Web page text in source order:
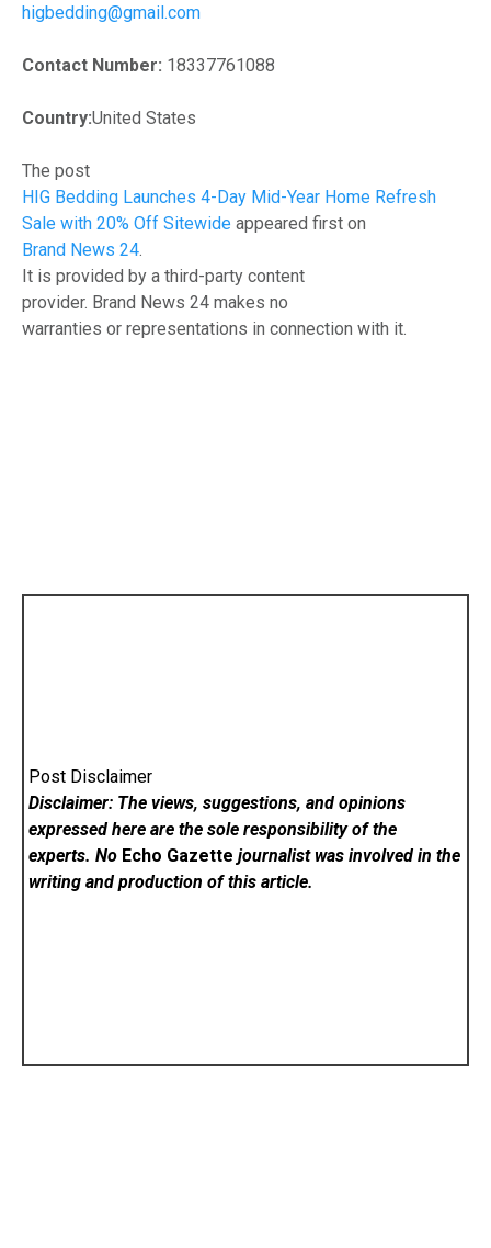
higbedding@gmail.com
Contact Number: 18337761088
Country:United States
The post
HIG Bedding Launches 4-Day Mid-Year Home Refresh
Sale with 20% Off Sitewide appeared first on
Brand News 24
It is provided by a third-party content
provider. Brand News 24 makes no
warranties or representations in connection with it.
Post Disclaimer
Disclaimer: The views, suggestions, and opinions
expressed here are the sole responsibility of the
experts. No Echo Gazette journalist was involved in the
writing and production of this article.